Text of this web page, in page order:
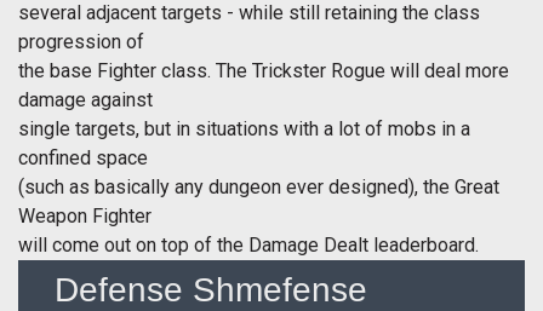
several adjacent targets - while still retaining the class
progression of
the base Fighter class. The Trickster Rogue will deal more
damage against
single targets, but in situations with a lot of mobs in a
confined space
(such as basically any dungeon ever designed), the Great
Weapon Fighter
will come out on top of the Damage Dealt leaderboard.
Defense Shmefense